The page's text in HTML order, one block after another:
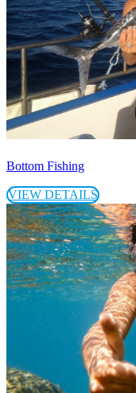
Bottom Fishing
VIEW DETAILS